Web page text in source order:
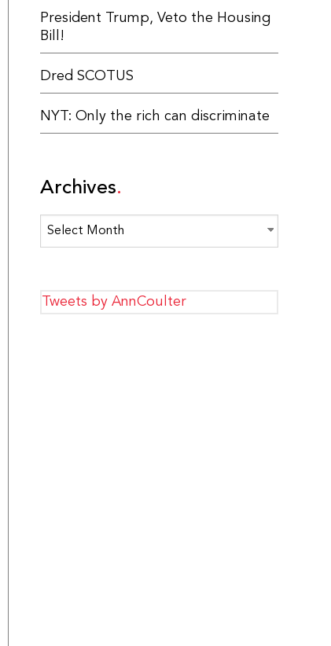
President Trump, Veto the Housing
Bill!
Dred SCOTUS
NYT: Only the rich can discriminate
Archives
Archives
Tweets by AnnCoulter